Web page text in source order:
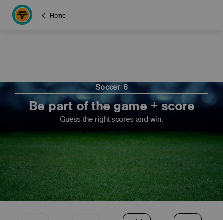
Home
Soccer 6
Be part of the game + score
Guess the right scores and win.